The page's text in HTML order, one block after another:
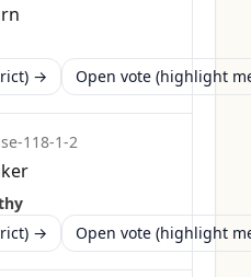
→
Open vote (highlight
118-1-2
→
Open vote (highlight